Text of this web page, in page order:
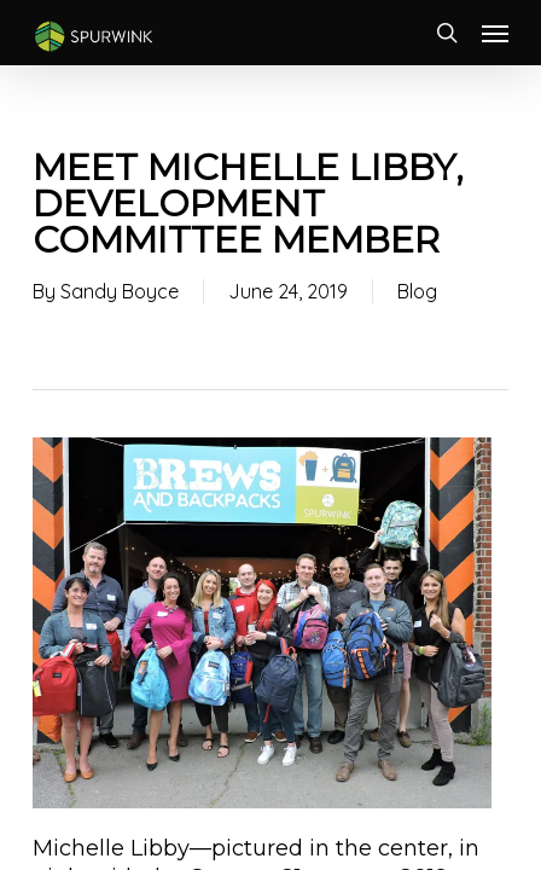
main
Menu
MEET MICHELLE LIBBY,
DEVELOPMENT
COMMITTEE MEMBER
By Sandy Boyce June 24, 2019 Blog
Michelle Libby—pictured in the center, in